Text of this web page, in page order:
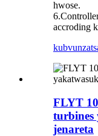
hwose.
accroding
kubvunza
FLYT
turbines
jenareta